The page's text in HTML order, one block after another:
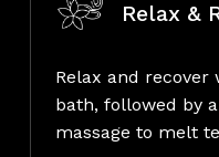
Relax &
Relax and recover
bath, followed by
massage to melt